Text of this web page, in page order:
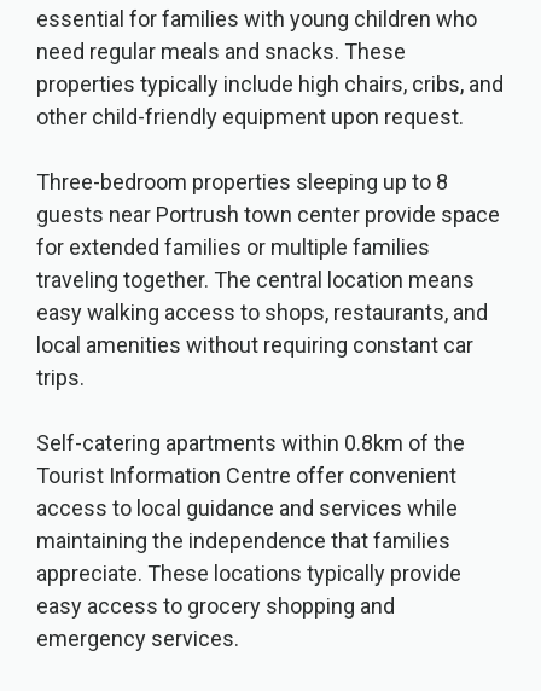
essential for families with young children who
need regular meals and snacks. These
properties typically include high chairs, cribs, and
other child-friendly equipment upon request.
Three-bedroom properties sleeping up to 8
guests near Portrush town center provide space
for extended families or multiple families
traveling together. The central location means
easy walking access to shops, restaurants, and
local amenities without requiring constant car
trips.
Self-catering apartments within 0.8km of the
Tourist Information Centre offer convenient
access to local guidance and services while
maintaining the independence that families
appreciate. These locations typically provide
easy access to grocery shopping and
emergency services.